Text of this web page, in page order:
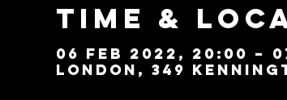
Time &
06 Feb 2022, 20:00 –
London, 349